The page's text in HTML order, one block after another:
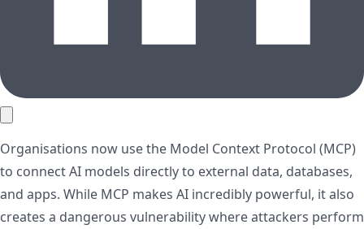
Organisations now use the Model Context Protocol (MCP)
to connect AI models directly to external data, databases,
and apps. While MCP makes AI incredibly powerful, it also
creates a dangerous vulnerability where attackers perform